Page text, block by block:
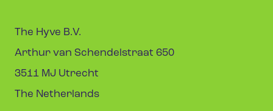
The Hyve B.V.
Arthur van Schendelstraat 650
3511 MJ Utrecht
The Netherlands